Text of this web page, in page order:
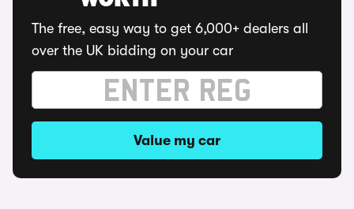
The free, easy way to get 6,000+ dealers all
over the UK bidding on your car
Value my car